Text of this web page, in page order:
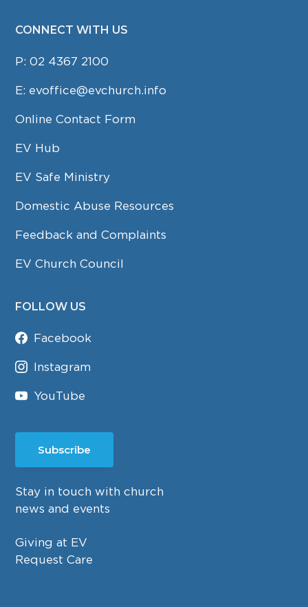
CONNECT WITH US
P:02 4367 2100
E: evoffice@evchurch.info
Online Contact Form
EV Hub
EV Safe Ministry
Domestic Abuse Resources
Feedback and Complaints
EV Church Council
FOLLOW US
Facebook
Instagram
YouTube
Subscribe
Stay in touch with church
news and events
Giving at EV
Request Care